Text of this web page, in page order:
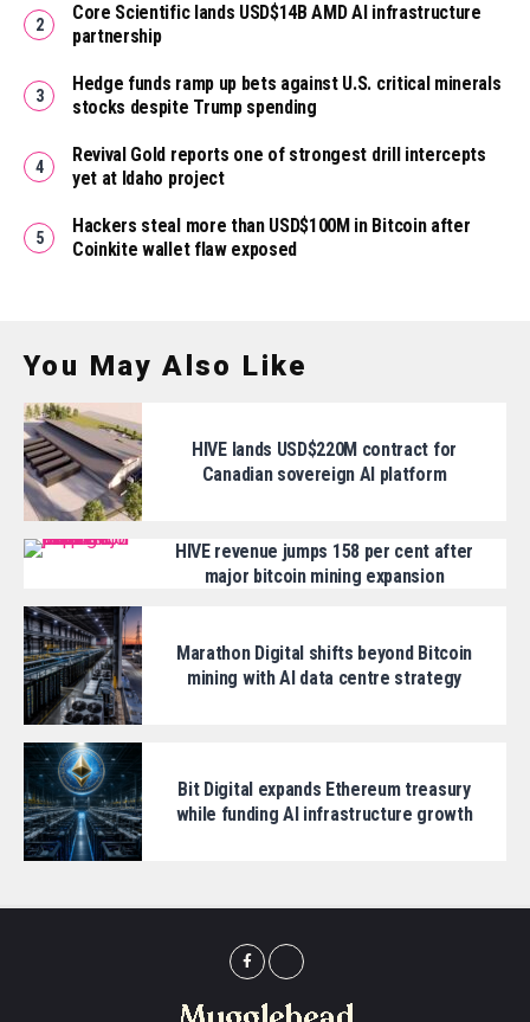
Core Scientific lands USD$14B AMD AI infrastructure
partnership
Hedge funds ramp up bets against U.S. critical minerals
stocks despite Trump spending
Revival Gold reports one of strongest drill intercepts
yet at Idaho project
Hackers steal more than USD$100M in Bitcoin after
Coinkite wallet flaw exposed
You May Also Like
HIVE lands USD$220M contract for
Canadian sovereign AI platform
HIVE revenue jumps 158 per cent after
major bitcoin mining expansion
Marathon Digital shifts beyond Bitcoin
mining with AI data centre strategy
Bit Digital expands Ethereum treasury
while funding AI infrastructure growth